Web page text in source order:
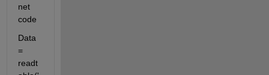
net
code
Data
=
readt